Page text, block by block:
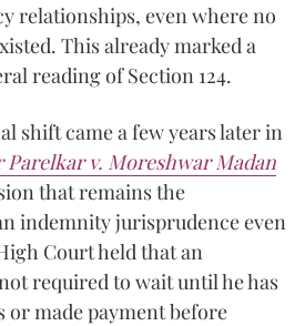
relationships, even where no
This already marked a
reading of Section 124.
shift came a few years later in
Parelkar v. Moreshwar Madan
that remains the
indemnity jurisprudence even
Court held that an
required to wait until he has
or made payment before